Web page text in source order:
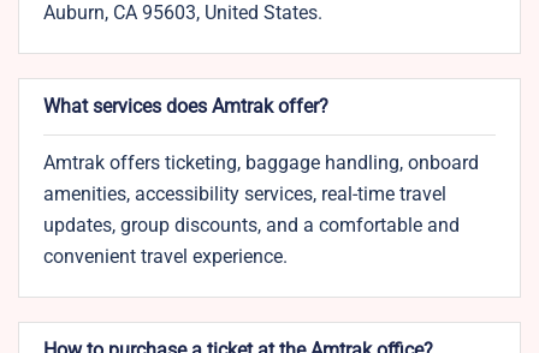
Auburn, CA 95603, United States.
What services does Amtrak offer?
Amtrak offers ticketing, baggage handling, onboard
amenities, accessibility services, real-time travel
updates, group discounts, and a comfortable and
convenient travel experience.